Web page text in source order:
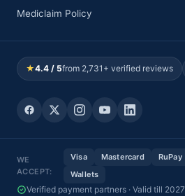
Mediclaim Policy
★4.4 / 5from 2,731+ verified reviews
WE
ACCEPT:
Visa Mastercard RuPay
Wallets
Verified payment partners · Valid till 2027